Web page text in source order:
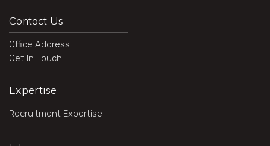
Contact Us
Office Address
Get In Touch
Expertise
Recruitment Expertise